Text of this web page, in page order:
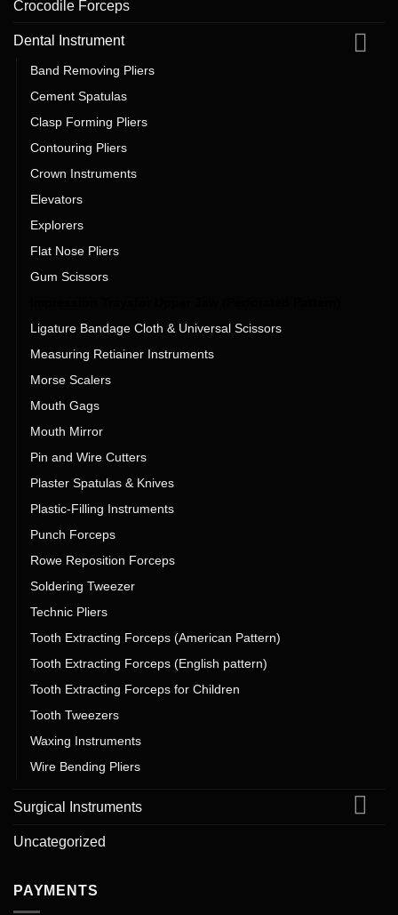
Crocodile Forceps
Dental Instrument
Band Removing Pliers
Cement Spatulas
Clasp Forming Pliers
Contouring Pliers
Crown Instruments
Elevators
Explorers
Flat Nose Pliers
Gum Scissors
Ligature Bandage Cloth & Universal Scissors
Measuring Retiainer Instruments
Morse Scalers
Mouth Gags
Mouth Mirror
Pin and Wire Cutters
Plaster Spatulas & Knives
Plastic-Filling Instruments
Punch Forceps
Rowe Reposition Forceps
Soldering Tweezer
Technic Pliers
Tooth Extracting Forceps (American Pattern)
Tooth Extracting Forceps (English pattern)
Tooth Extracting Forceps for Children
Tooth Tweezers
Waxing Instruments
Wire Bending Pliers
Surgical Instruments
Uncategorized
PAYMENTS